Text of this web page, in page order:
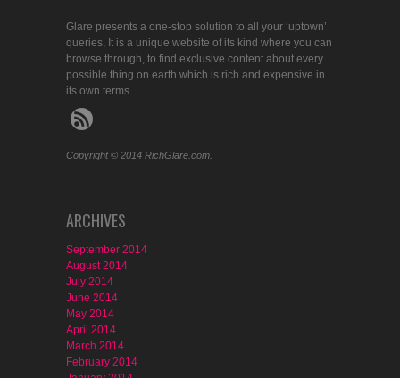
Glare presents a one-stop solution to all your ‘uptown’
queries, It is a unique website of its kind where you can
browse through, to find exclusive content about every
possible thing on earth which is rich and expensive in
its own terms.
Copyright © 2014 RichGlare.com.
ARCHIVES
September 2014
August 2014
July 2014
June 2014
May 2014
April 2014
March 2014
February 2014